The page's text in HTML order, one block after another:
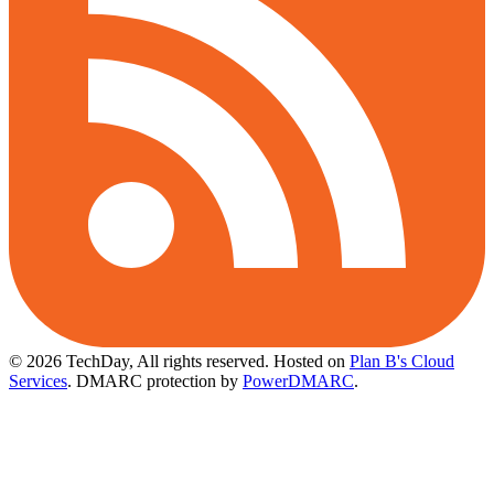
© 2026 TechDay, All rights reserved. Hosted on Plan B's Cloud
Services. DMARC protection by PowerDMARC.